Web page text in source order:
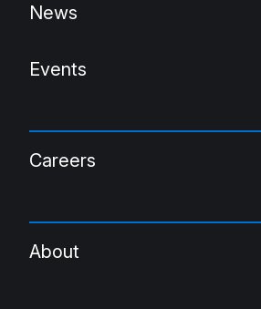
News
Events
Careers
About